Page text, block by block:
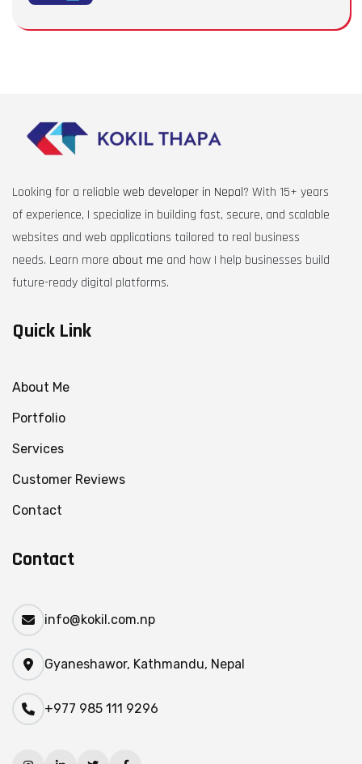
Looking for a reliable web developer in Nepal? With 15+ years
of experience, I specialize in building fast, secure, and scalable
websites and web applications tailored to real business
needs. Learn more about me and how I help businesses build
future-ready digital platforms.
Quick Link
About Me
Portfolio
Services
Customer Reviews
Contact
Contact
info@kokil.com.np
Gyaneshawor, Kathmandu, Nepal
+977 985 111 9296